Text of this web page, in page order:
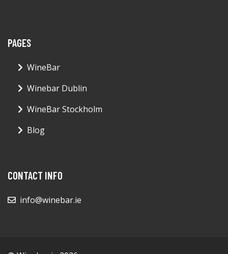
PAGES
WineBar
Winebar Dublin
WineBar Stockholm
Blog
CONTACT INFO
info@winebar.ie